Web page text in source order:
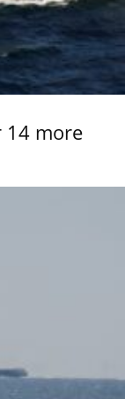
14 more